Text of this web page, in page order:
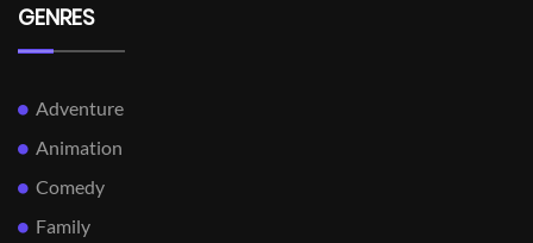
GENRES
Adventure
Animation
Comedy
Family